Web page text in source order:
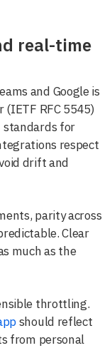
real-time
and Google is
RFC 5545)
standards for
respect
drift and
parity across
Clear
much as the
throttling.
should reflect
from personal